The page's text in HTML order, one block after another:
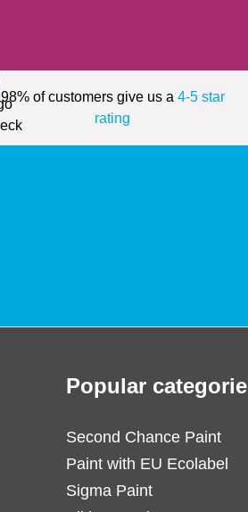
98% of customers give us a 4-5 star
rating
Popular
Second Chance Paint
Paint with EU Ecolabel
Sigma Paint